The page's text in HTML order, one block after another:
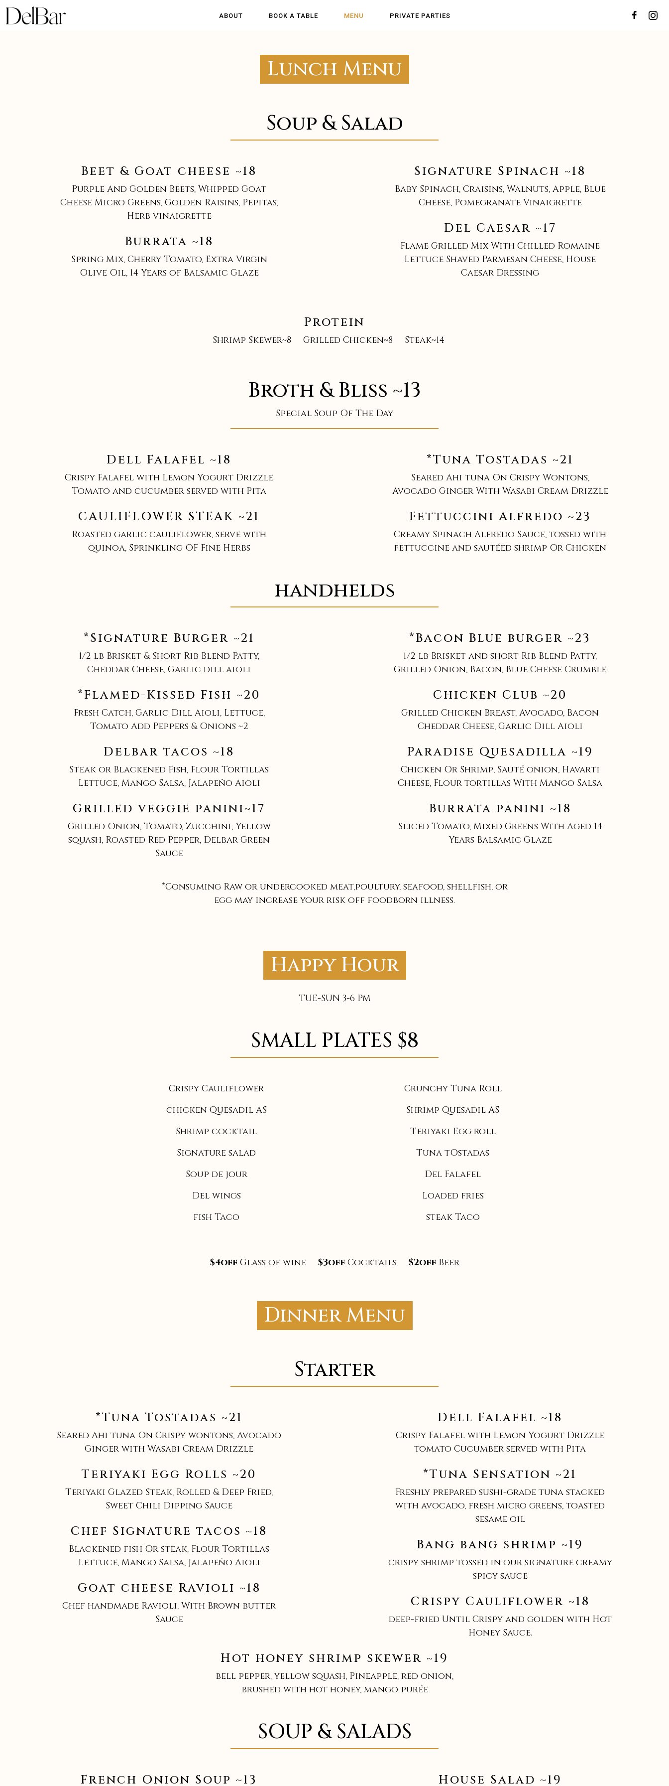
ABOUT BOOK A TABLE MENU PRIVATE PARTIES
Lunch Menu
Soup & Salad
Beet & Goat cheese ~18
Purple And Golden Beets, Whipped Goat
Cheese Micro Greens, Golden Raisins, Pepitas,
Herb vinaigrette
Burrata ~18
Spring Mix, Cherry Tomato, Extra Virgin
Olive Oil, 14 Years of Balsamic Glaze
Signature Spinach ~18
Baby Spinach, Craisins, Walnuts, Apple, Blue
Cheese, Pomegranate Vinaigrette
Del Caesar ~17
Flame Grilled Mix With Chilled Romaine
Lettuce Shaved Parmesan Cheese, House
Caesar Dressing
Protein
Shrimp Skewer~8 Grilled Chicken~8 Steak~14
Broth & Bliss ~13
Special Soup Of The Day
Dell Falafel ~18
Crispy Falafel with Lemon Yogurt Drizzle
Tomato and cucumber served with Pita
CAULIFLOWER STEAK ~21
Roasted garlic cauliflower, serve with
quinoa, Sprinkling OF Fine Herbs
*Tuna Tostadas ~21
Seared Ahi tuna On Crispy Wontons,
Avocado Ginger With Wasabi Cream Drizzle
Fettuccini Alfredo ~23
Creamy Spinach Alfredo Sauce, tossed with
fettuccine and sautéed shrimp Or Chicken
handhelds
*Signature Burger ~21
1/2 lb Brisket & Short Rib Blend Patty,
Cheddar Cheese, Garlic dill aioli
*Flamed-Kissed Fish ~20
Fresh Catch, Garlic Dill Aioli, Lettuce,
Tomato Add Peppers & Onions ~2
Delbar tacos ~18
Steak or Blackened Fish, Flour Tortillas
Lettuce, Mango Salsa, Jalapeño Aioli
Grilled veggie panini~17
Grilled Onion, Tomato, Zucchini, Yellow
squash, Roasted Red Pepper, Delbar Green
Sauce
*Bacon Blue burger ~23
1/2 lb Brisket and short Rib Blend Patty,
Grilled Onion, Bacon, Blue Cheese Crumble
Chicken Club ~20
Grilled Chicken Breast, Avocado, Bacon
Cheddar Cheese, Garlic Dill Aioli
Paradise Quesadilla ~19
Chicken Or Shrimp, Sauté onion, Havarti
Cheese, Flour tortillas With Mango Salsa
Burrata panini ~18
Sliced Tomato, Mixed Greens With Aged 14
Years Balsamic Glaze
*Consuming Raw or undercooked meat,poultury, seafood, shellfish, or
egg may increase your risk off foodborn illness.
Happy Hour
TUE-SUN 3-6 PM
SMALL PLATES $8
Crispy Cauliflower
chicken Quesadil AS
Shrimp cocktail
Signature salad
Soup de jour
Del wings
fish Taco
Crunchy Tuna Roll
Shrimp Quesadil AS
Teriyaki Egg roll
Tuna tOstadas
Del Falafel
Loaded fries
steak Taco
$4off Glass of wine $3off Cocktails $2off Beer
Dinner Menu
Starter
*Tuna Tostadas ~21
Seared Ahi tuna On Crispy wontons, Avocado
Ginger with Wasabi Cream Drizzle
Teriyaki Egg Rolls ~20
Teriyaki Glazed Steak, Rolled & Deep Fried,
Sweet Chili Dipping Sauce
Chef Signature tacos ~18
Blackened fish Or steak, Flour Tortillas
Lettuce, Mango Salsa, Jalapeño Aioli
Goat cheese Ravioli ~18
Chef handmade Ravioli, With Brown butter
Sauce
Dell Falafel ~18
Crispy Falafel with Lemon Yogurt Drizzle
tomato Cucumber served with Pita
*Tuna Sensation ~21
Freshly prepared sushi-grade tuna stacked
with avocado, fresh micro greens, toasted
sesame oil
Bang bang shrimp ~19
crispy shrimp tossed in our signature creamy
spicy sauce
Crispy Cauliflower ~18
deep-fried Until Crispy and golden with Hot
Honey Sauce.
Hot honey shrimp skewer ~19
bell pepper, yellow squash, Pineapple, red onion,
brushed with hot honey, mango purée
SOUP & SALADS
French Onion Soup ~13 House Salad ~19